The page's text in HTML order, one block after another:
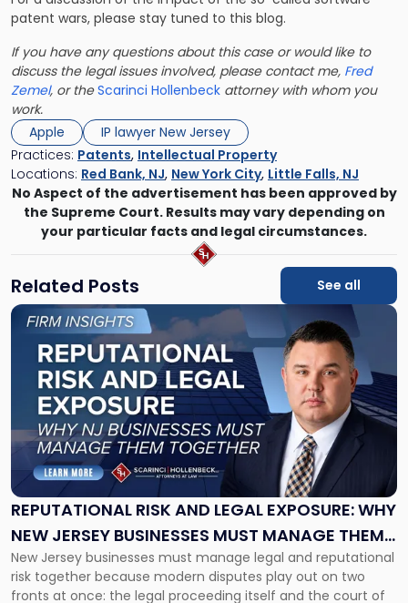
patent wars, please stay tuned to this blog.
If you have any questions about this case or would like to
discuss the legal issues involved, please contact me, Fred
Zemel, or theScarinci Hollenbeck attorney with whom you
work.
Apple
IP lawyer New Jersey
Practices: Patents, Intellectual Property
Locations: Red Bank, NJ, New York City, Little Falls, NJ
No Aspect of the advertisement has been approved by
the Supreme Court. Results may vary depending on
your particular facts and legal circumstances.
Related Posts See all
REPUTATIONAL RISK AND LEGAL EXPOSURE: WHY
NEW JERSEY BUSINESSES MUST MANAGE THEM
TOGETHER
New Jersey businesses must manage legal and reputational
risk together because modern disputes play out on two
fronts at once: the legal proceeding itself and the court of
Link
"Reputational
Risk
and
Legal
Exposure:
New
Jersey
Businesses
Must